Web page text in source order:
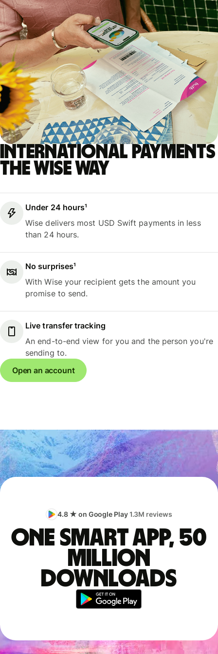
International payments
the Wise way
Under 24 hours¹
Wise delivers most USD Swift payments in less
than 24 hours.
No surprises¹
With Wise your recipient gets the amount you
promise to send.
Live transfer tracking
An end-to-end view for you and the person you're
sending to.
Open an account
4.8 ★ on Google Play1.3M reviews
One smart app, 50
million
downloads